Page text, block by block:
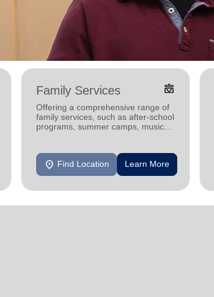
Family Services diversity_4
Offering a comprehensive range of
family services, such as after-school
programs, summer camps, music
location_on Find Location Learn More